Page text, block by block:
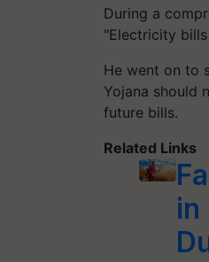
During a
"Electricity
He went on to
Yojana should
future bills.
Related Links
in